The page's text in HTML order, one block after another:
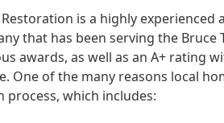
is a highly experienced
that has been serving the Bruce
awards, as well as an A+ rating
One of the many reasons local
process, which includes: